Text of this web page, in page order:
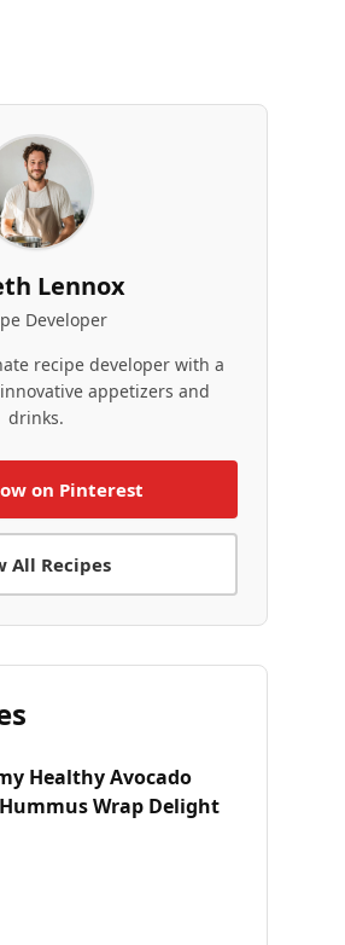
Lennox
Developer
recipe developer with a
appetizers and
drinks.
on Pinterest
All Recipes
Healthy Avocado
Wrap Delight